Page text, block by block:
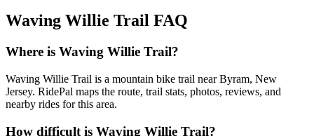
Waving Willie Trail FAQ
Where is Waving Willie Trail?
Waving Willie Trail is a mountain bike trail near Byram, New
Jersey. RidePal maps the route, trail stats, photos, reviews, and
nearby rides for this area.
How difficult is Waving Willie Trail?